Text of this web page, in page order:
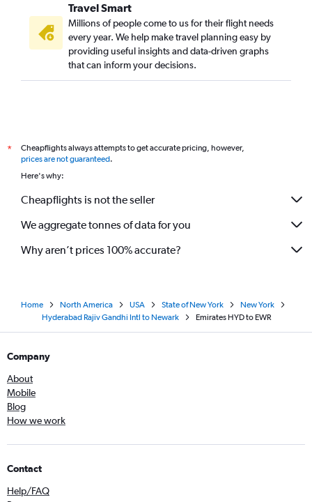
Travel Smart
Millions of people come to us for their flight needs
every year. We help make travel planning easy by
providing useful insights and data-driven graphs
that can inform your decisions.
*
Cheapflights always attempts to get accurate pricing, however,
prices are not guaranteed.
Here's why:
Cheapflights is not the seller
We aggregate tonnes of data for you
Why aren’t prices 100% accurate?
Home North America USA State of New York
New York
Hyderabad Rajiv Gandhi Intl to Newark
Emirates HYD to EWR
Company
About
Mobile
Blog
How we work
Contact
Help/FAQ